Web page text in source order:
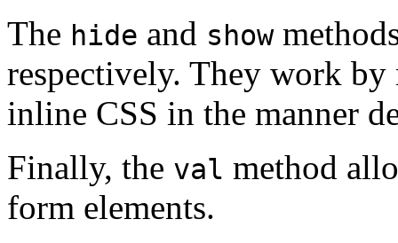
The hide and show
respectively. They work
inline CSS in the manner
Finally, the val method
form elements.